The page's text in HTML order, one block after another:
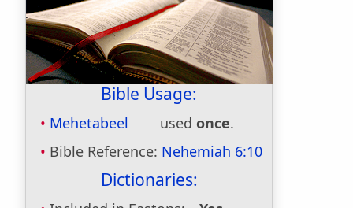
Bible Usage:
Mehetabeel used once.
Bible Reference: Nehemiah 6:10
Dictionaries: